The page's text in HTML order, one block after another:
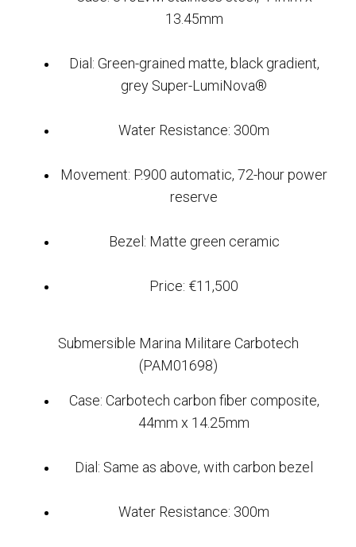
13.45mm
Dial: Green-grained matte, black gradient,
grey Super-LumiNova®
Water Resistance: 300m
Movement: P.900 automatic, 72-hour power
reserve
Bezel: Matte green ceramic
Price: €11,500
Submersible Marina Militare Carbotech
(PAM01698)
Case: Carbotech carbon fiber composite,
44mm x 14.25mm
Dial: Same as above, with carbon bezel
Water Resistance: 300m